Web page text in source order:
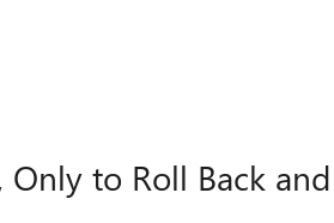
to Roll Back and